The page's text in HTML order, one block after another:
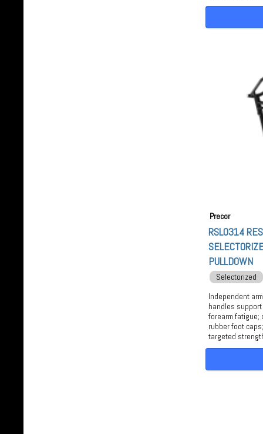
Precor
RSL0314
PULLDOWN
Selectorized
Independent
handles
forearm fatigue;
rubber foot
targeted